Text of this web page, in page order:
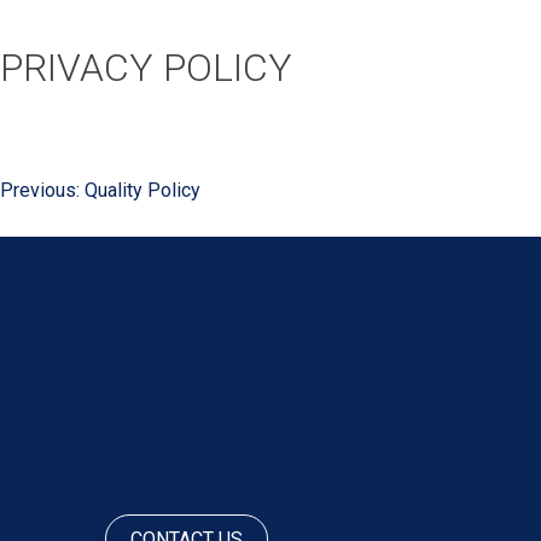
PRIVACY POLICY
POST
Previous: Quality Policy